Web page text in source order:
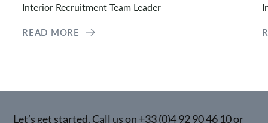
Interior Recruitment Team Leader
READ MORE
Let’s get started. Call us on +33 (0)4 92 90 46 10or